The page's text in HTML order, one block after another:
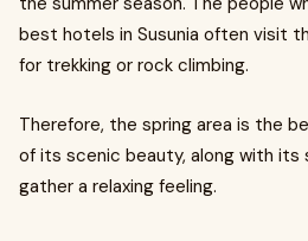
best hotels in Susunia often visit
for trekking or rock climbing.
Therefore, the spring area is the
of its scenic beauty, along with its
gather a relaxing feeling.